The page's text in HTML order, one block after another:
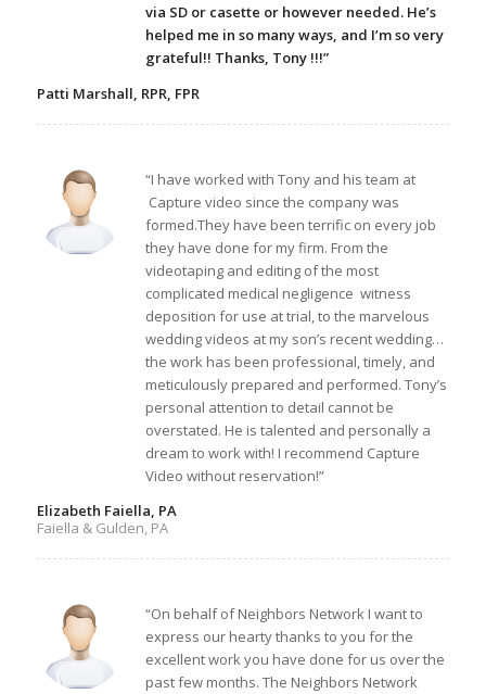
via SD or casette or however needed. He’s
helped me in so many ways, and I’m so very
grateful!! Thanks, Tony !!!”
Patti Marshall, RPR, FPR
“I have worked with Tony and his team at
Capture video since the company was
formed.They have been terrific on every job
they have done for my firm. From the
videotaping and editing of the most
complicated medical negligence witness
deposition for use at trial, to the marvelous
wedding videos at my son’s recent wedding…
the work has been professional, timely, and
meticulously prepared and performed. Tony’s
personal attention to detail cannot be
overstated. He is talented and personally a
dream to work with! I recommend Capture
Video without reservation!”
Elizabeth Faiella, PA
Faiella & Gulden, PA
“On behalf of Neighbors Network I want to
express our hearty thanks to you for the
excellent work you have done for us over the
past few months. The Neighbors Network